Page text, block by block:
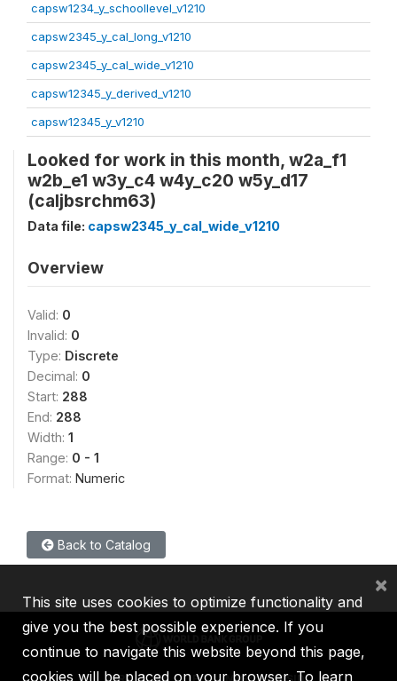
capsw1234_y_schoollevel_v1210
capsw2345_y_cal_long_v1210
capsw2345_y_cal_wide_v1210
capsw12345_y_derived_v1210
capsw12345_y_v1210
Looked for work in this month, w2a_f1
w2b_e1 w3y_c4 w4y_c20 w5y_d17
(caljbsrchm63)
Data file: capsw2345_y_cal_wide_v1210
Overview
Valid: 0
Invalid: 0
Type: Discrete
Decimal: 0
Start: 288
End: 288
Width: 1
Range: 0 - 1
Format: Numeric
Back to Catalog
This site uses cookies to optimize functionality and
give you the best possible experience. If you
continue to navigate this website beyond this page,
cookies will be placed on your browser. To learn
×